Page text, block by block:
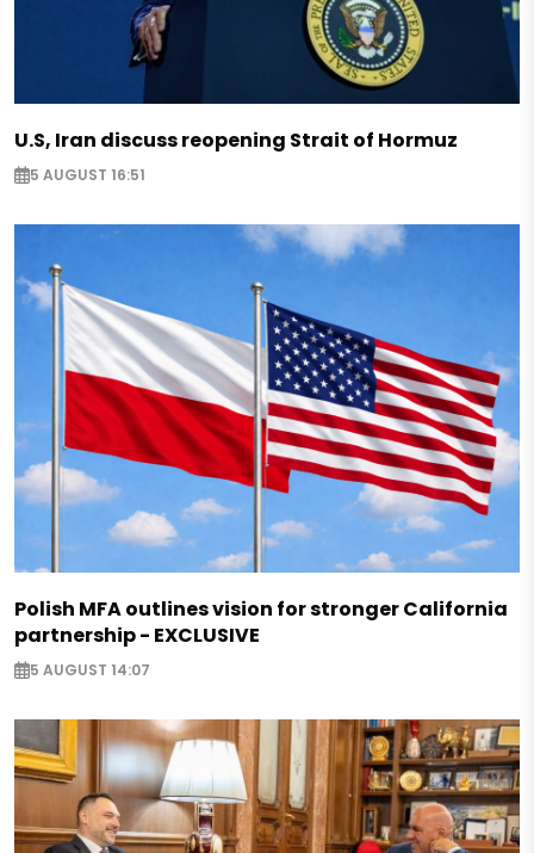
U.S, Iran discuss reopening Strait of Hormuz
5 AUGUST 16:51
Polish MFA outlines vision for stronger California
partnership - EXCLUSIVE
5 AUGUST 14:07